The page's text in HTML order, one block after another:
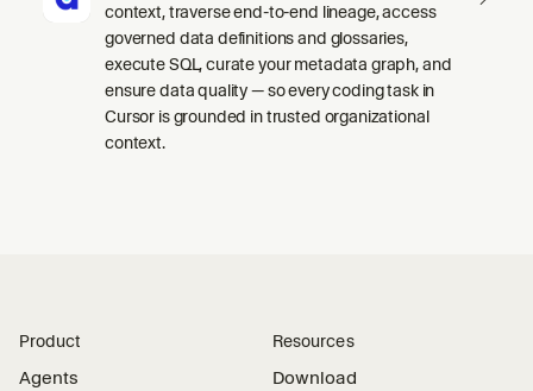
context, traverse end-to-end lineage, access
governed data definitions and glossaries,
execute SQL, curate your metadata graph, and
ensure data quality — so every coding task in
Cursor is grounded in trusted organizational
context.
Product
Agents
Resources
Download